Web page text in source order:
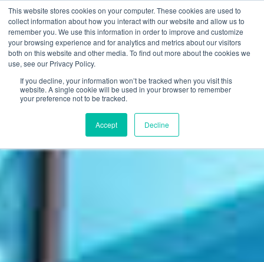
This website stores cookies on your computer. These cookies are used to
collect information about how you interact with our website and allow us to
remember you. We use this information in order to improve and customize
your browsing experience and for analytics and metrics about our visitors
both on this website and other media. To find out more about the cookies we
use, see our Privacy Policy.
If you decline, your information won’t be tracked when you visit this
website. A single cookie will be used in your browser to remember
your preference not to be tracked.
Accept Decline
FI
EN